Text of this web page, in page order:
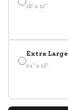
18" x 12"
Extra Large
24" x 16"